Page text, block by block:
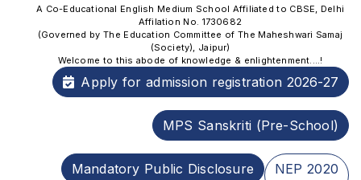
A Co-Educational English Medium School Affiliated to CBSE, Delhi
Affilation No. 1730682
(Governed by The Education Committee of The Maheshwari Samaj
(Society), Jaipur)
Welcome to this abode of knowledge & enlightenment....!
Apply for admission registration 2026-27
MPS Sanskriti (Pre-School)
Mandatory Public Disclosure NEP 2020